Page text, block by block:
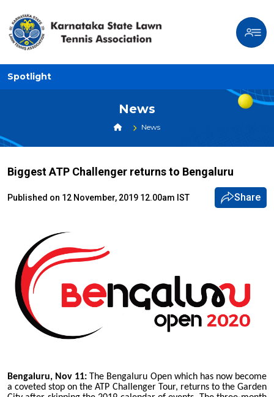
Spotlight
News
News
Biggest ATP Challenger returns to Bengaluru
Published on 12 November, 2019 12.00am IST Share
Bengaluru, Nov 11: The Bengaluru Open which has now become
a coveted stop on the ATP Challenger Tour, returns to the Garden